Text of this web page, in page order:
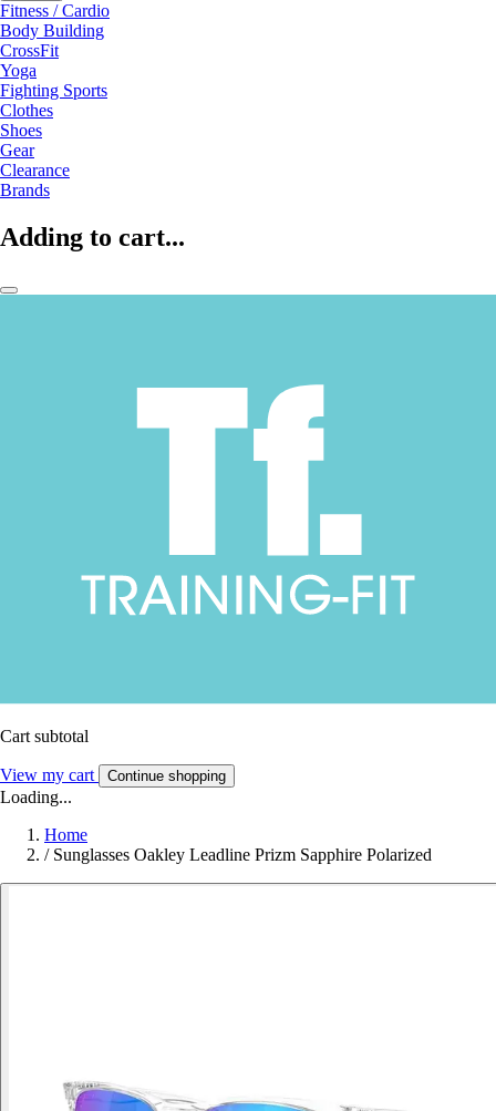
Fitness / Cardio
Body Building
CrossFit
Yoga
Fighting Sports
Clothes
Shoes
Gear
Clearance
Brands
Adding to cart...
Cart subtotal
View my cart Continue shopping
Loading...
Home
/ Sunglasses Oakley Leadline Prizm Sapphire Polarized